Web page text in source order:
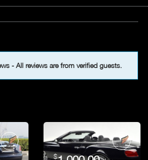
- All reviews are from verified guests.
$